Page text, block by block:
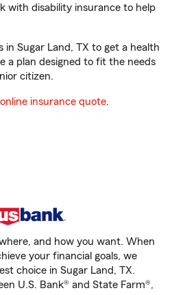
with disability insurance to help
Sugar Land, TX to get a health
a plan designed to fit the needs
citizen.
insurance quote.
and how you want. When
your financial goals, we
choice in Sugar Land, TX.
U.S. Bank® and State Farm®,